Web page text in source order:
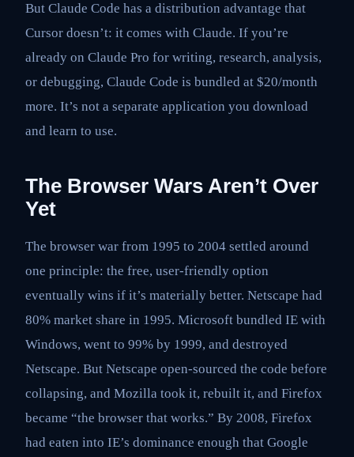
But Claude Code has a distribution advantage that
Cursor doesn’t: it comes with Claude. If you’re
already on Claude Pro for writing, research, analysis,
or debugging, Claude Code is bundled at $20/month
more. It’s not a separate application you download
and learn to use.
The Browser Wars Aren’t Over
Yet
The browser war from 1995 to 2004 settled around
one principle: the free, user-friendly option
eventually wins if it’s materially better. Netscape had
80% market share in 1995. Microsoft bundled IE with
Windows, went to 99% by 1999, and destroyed
Netscape. But Netscape open-sourced the code before
collapsing, and Mozilla took it, rebuilt it, and Firefox
became “the browser that works.” By 2008, Firefox
had eaten into IE’s dominance enough that Google